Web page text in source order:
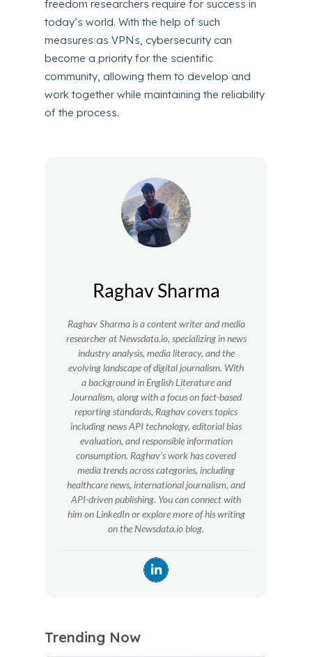
freedom researchers require for success in
today’s world. With the help of such
measures as VPNs, cybersecurity can
become a priority for the scientific
community, allowing them to develop and
work together while maintaining the reliability
of the process.
Raghav Sharma
Raghav Sharma is a content writer and media
researcher at Newsdata.io, specializing in news
industry analysis, media literacy, and the
evolving landscape of digital journalism. With
a background in English Literature and
Journalism, along with a focus on fact-based
reporting standards, Raghav covers topics
including news API technology, editorial bias
evaluation, and responsible information
consumption. Raghav’s work has covered
media trends across categories, including
healthcare news, international journalism, and
API-driven publishing. You can connect with
him on LinkedIn or explore more of his writing
on the Newsdata.io blog.
Trending Now